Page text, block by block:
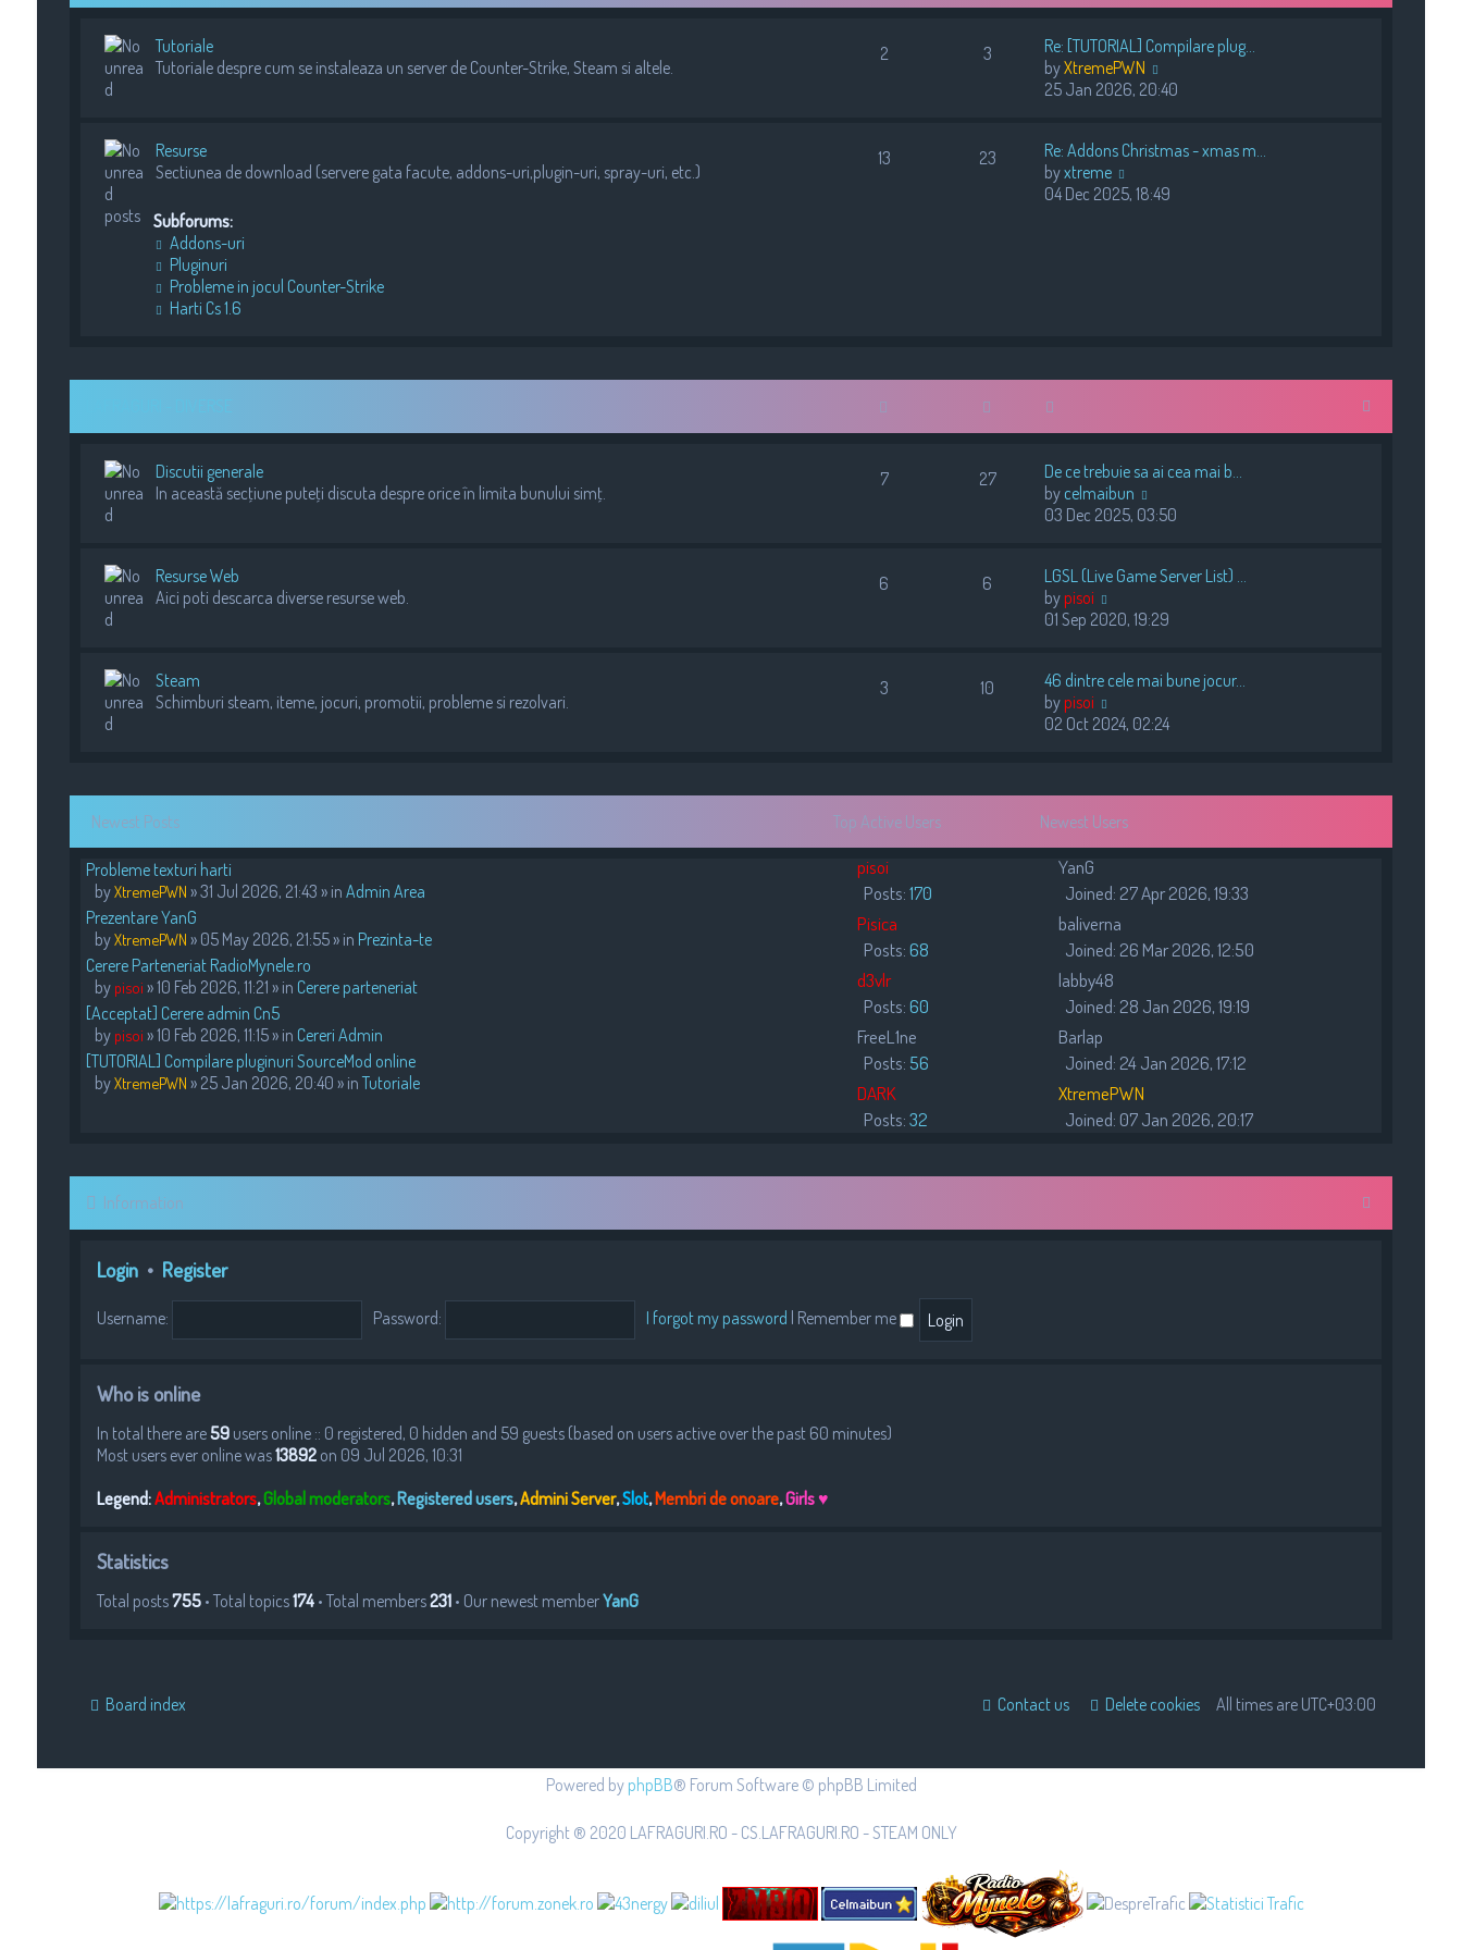
s
e
t
p
o
Tutoriale
Tutoriale despre cum se instaleaza un server de Counter-Strike, Steam si altele.
2 3
Re: [TUTORIAL] Compilare plug…
byXtremePWN
i
t
e
25 Jan 2026, 20:40
Resurse
Sectiunea de download (servere gata facute, addons-uri,plugin-uri, spray-uri, etc.)
Subforums:
Addons-uri
Pluginuri
Probleme in jocul Counter-Strike
Harti Cs 1.6
13 23
Re: Addons Christmas - xmas m…
byxtreme
i
t
o
s
t
04 Dec 2025, 18:49
Discutii generale
In această secţiune puteţi discuta despre orice în limita bunului simţ.
7 27
De ce trebuie sa ai cea mai b…
by celmaibun
i
t
e
t
s
o
03 Dec 2025, 03:50
Resurse Web
Aici poti descarca diverse resurse web.
6 6
LGSL (Live Game Server List) …
by pisoi
i
t
e
t
e
o
s
t
01 Sep 2020, 19:29
Steam
Schimburi steam, iteme, jocuri, promotii, probleme si rezolvari.
3 10
46 dintre cele mai bune jocur…
by pisoi
i
e
l
t
e
s
t
p
o
02 Oct 2024, 02:24
Newest Posts Top Active Users Newest Users
Probleme texturi harti
byXtremePWN » 31 Jul 2026, 21:43 » in Admin Area
Prezentare YanG
byXtremePWN » 05 May 2026, 21:55 » in Prezinta-te
Cerere Parteneriat RadioMynele.ro
by pisoi » 10 Feb 2026, 11:21 » in Cerere parteneriat
[Acceptat] Cerere admin Cn5
by pisoi » 10 Feb 2026, 11:15 » in Cereri Admin
[TUTORIAL] Compilare pluginuri SourceMod online
byXtremePWN » 25 Jan 2026, 20:40 » in Tutoriale
pisoi
Posts:170
Pisica
Posts:68
d3vlr
Posts:60
FreeL1ne
Posts: 56
DARK
Posts:32
YanG
Joined: 27 Apr 2026, 19:33
baliverna
Joined: 26 Mar 2026, 12:50
labby48
Joined: 28 Jan 2026, 19:19
Barlap
Joined: 24 Jan 2026, 17:12
XtremePWN
Joined: 07 Jan 2026, 20:17
Information
Login• Register
Username: Password: I forgot my password | Remember me
Who is online
In total there are59users online :: 0 registered, 0 hidden and 59 guests (based on users active over the past 60 minutes)
Most users ever online was13892on 09 Jul 2026, 10:31
Legend:Administrators,Global moderators,Registered users,Admini Server,Slot,Membri de onoare,Girls ♥
Statistics
Total posts755• Total topics174• Total members231• Our newest memberYanG
Board index All times are UTC+03:00
Delete cookies
Contact us
Powered by phpBB® Forum Software © phpBB Limited
Copyright ® 2020 LAFRAGURI.RO - CS.LAFRAGURI.RO - STEAM ONLY